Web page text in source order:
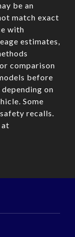
be an
match exact
with
estimates,
comparison
before
on
Some
recalls.
at